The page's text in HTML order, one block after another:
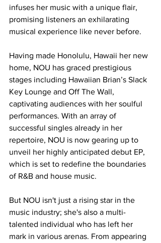
infuses her music with a unique flair,
promising listeners an exhilarating
musical experience like never before.
Having made Honolulu, Hawaii her new
home, NOU has graced prestigious
stages including Hawaiian Brian’s Slack
Key Lounge and Off The Wall,
captivating audiences with her soulful
performances. With an array of
successful singles already in her
repertoire, NOU is now gearing up to
unveil her highly anticipated debut EP,
which is set to redefine the boundaries
of R&B and house music.
But NOU isn't just a rising star in the
music industry; she's also a multi-
talented individual who has left her
mark in various arenas. From appearing